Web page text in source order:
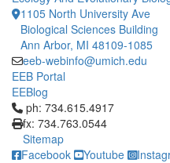
1105 North University Ave
Biological Sciences Building
Ann Arbor, MI 48109-1085
eeb-webinfo@umich.edu
EEB Portal
EEBlog
Click to call ph: 734.615.4917
ph: 734.615.4917
fx: 734.763.0544
Sitemap
Facebook
Youtube